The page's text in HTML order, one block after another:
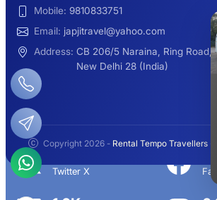
9 Seater Luxury Tempo
Manali Night Travel Package
Delhi to Manali Tempo
Mobile: 9810833751
Email: japjitravel@yahoo.com
Address: CB 206/5 Naraina, Ring Road,
New Delhi 28 (India)
Copyright 2026 - Rental Tempo Travellers
Twitter X